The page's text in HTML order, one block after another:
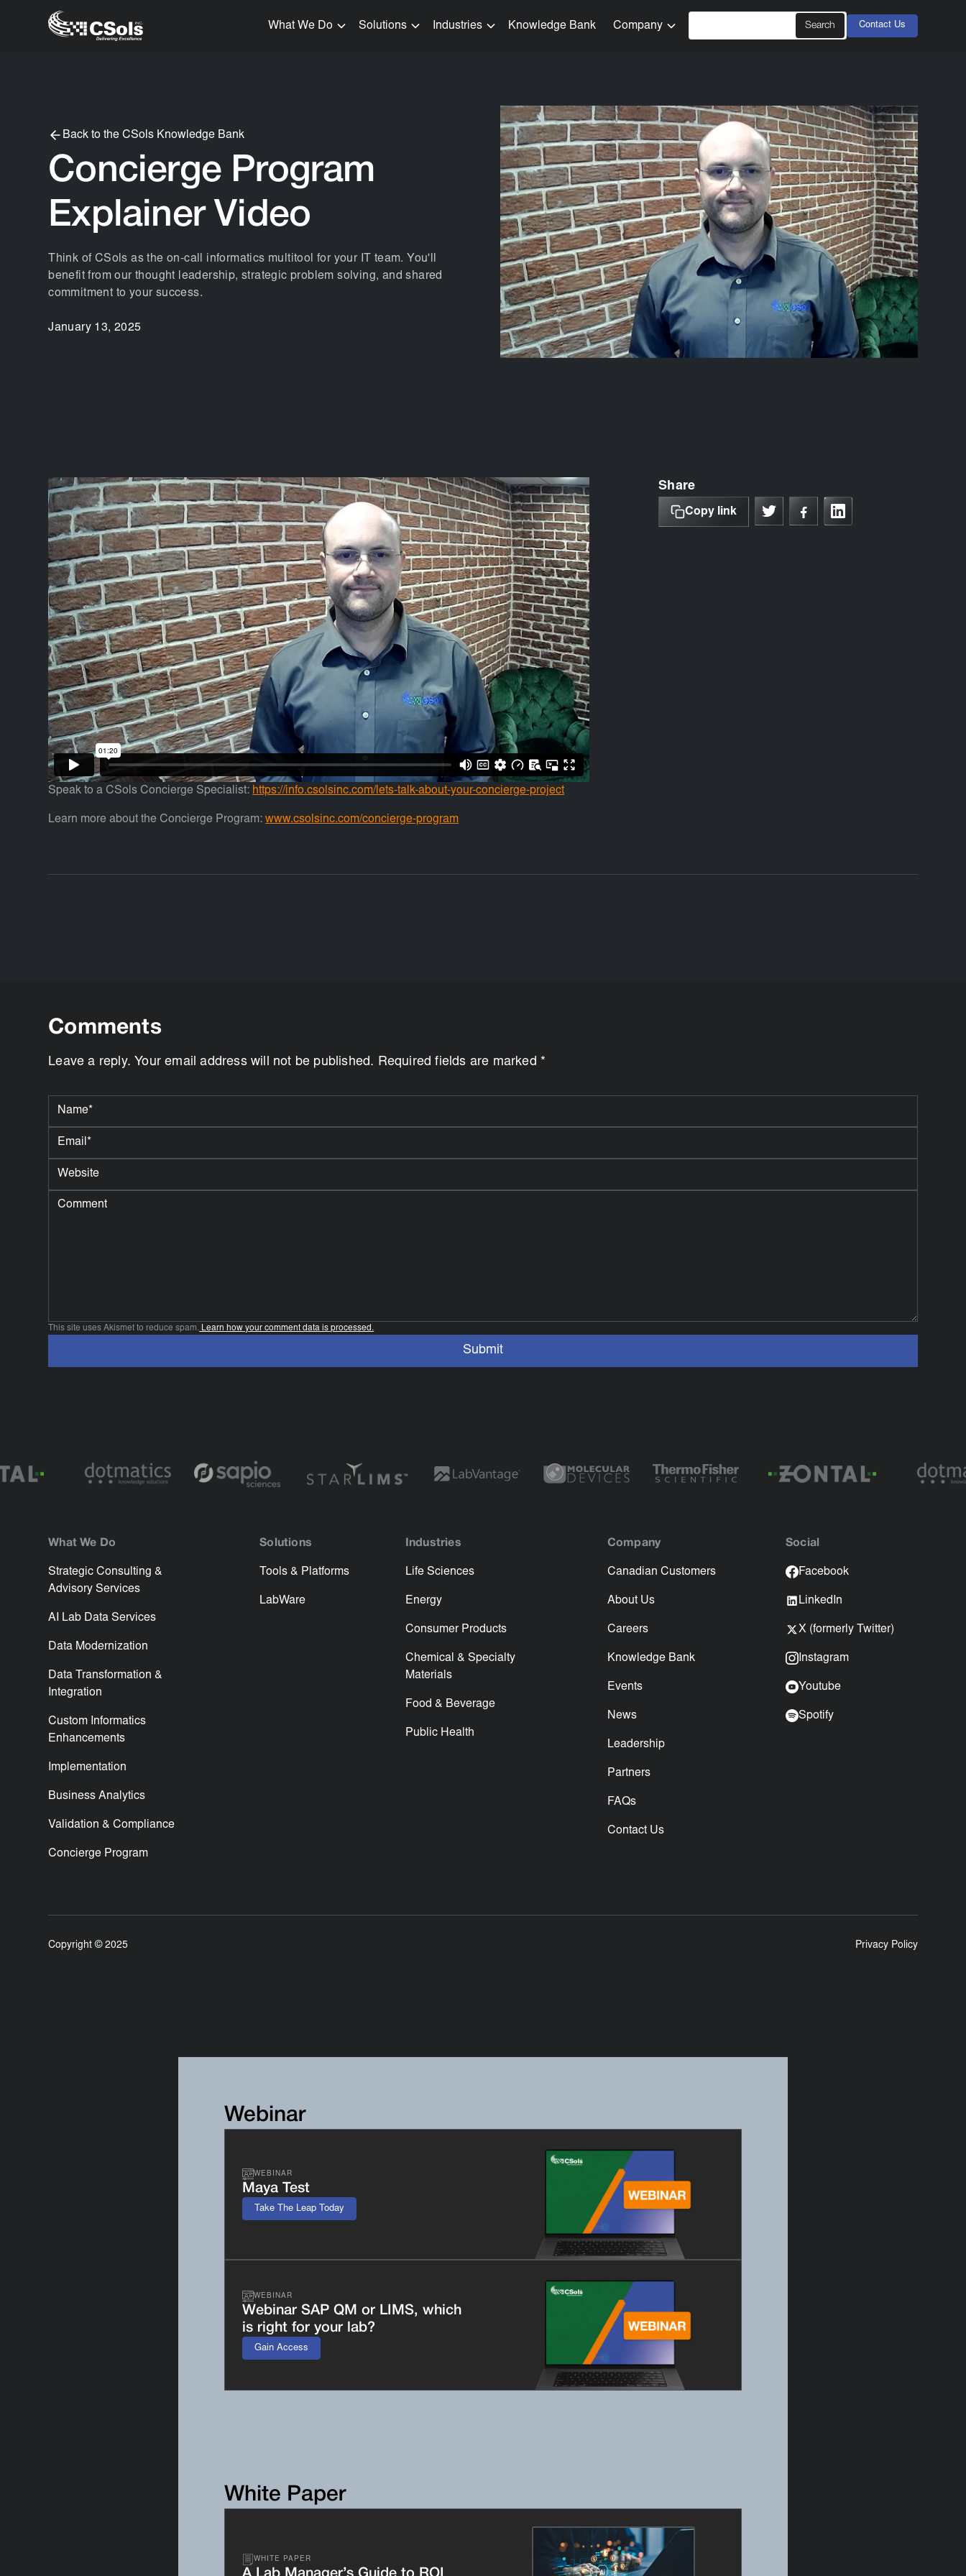
What We Do Solutions Industries Knowledge Bank Company Contact Us
Back to the CSols Knowledge Bank
Concierge Program
Explainer Video
Think of CSols as the on-call informatics multitool for your IT team. You'll
benefit from our thought leadership, strategic problem solving, and shared
commitment to your success.
January 13, 2025
Speak to a CSols Concierge Specialist: https://info.csolsinc.com/lets-talk-about-your-concierge-project
Learn more about the Concierge Program:www.csolsinc.com/concierge-program
Share
Copy link
Comments
Leave a reply. Your email address will not be published. Required fields are marked *
This site uses Akismet to reduce spam. Learn how your comment data is processed.
What We Do
Strategic Consulting &
Advisory Services
AI Lab Data Services
Data Modernization
Data Transformation &
Integration
Custom Informatics
Enhancements
Implementation
Business Analytics
Validation & Compliance
Concierge Program
Solutions
Tools & Platforms
LabWare
Industries
Life Sciences
Energy
Consumer Products
Chemical & Specialty
Materials
Food & Beverage
Public Health
Company
Canadian Customers
About Us
Careers
Knowledge Bank
Events
News
Leadership
Partners
FAQs
Contact Us
Social
Facebook
LinkedIn
X (formerly Twitter)
Instagram
Youtube
Spotify
Copyright © 2025 Privacy Policy
Webinar
WEBINAR
Maya Test
Take The Leap Today
WEBINAR
Webinar SAP QM or LIMS, which
is right for your lab?
Gain Access
White Paper
WHITE PAPER